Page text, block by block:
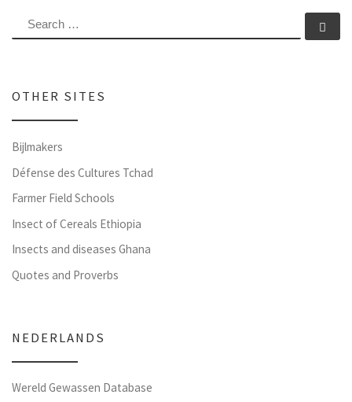
SEARCH
OTHER SITES
Bijlmakers
Défense des Cultures Tchad
Farmer Field Schools
Insect of Cereals Ethiopia
Insects and diseases Ghana
Quotes and Proverbs
NEDERLANDS
Wereld Gewassen Database